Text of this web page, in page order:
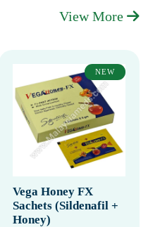
View More
NEW
Vega Honey FX
Sachets (Sildenafil +
Honey)